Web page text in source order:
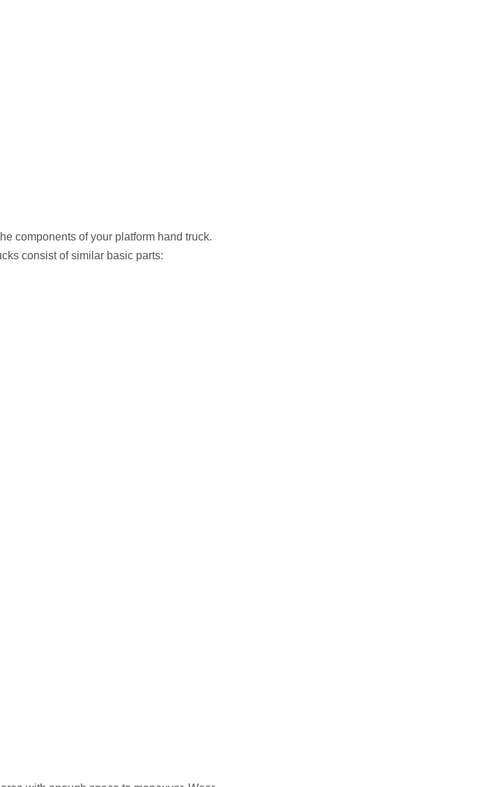
components of your platform hand truck.
consist of similar basic parts: